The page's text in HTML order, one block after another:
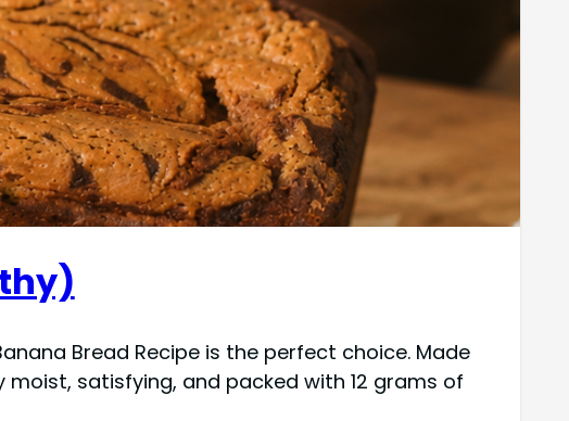
Bread Recipe is the perfect choice. Made
satisfying, and packed with 12 grams of